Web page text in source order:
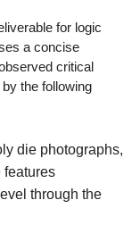
for logic
a concise
critical
the following
die photographs,
features
through the